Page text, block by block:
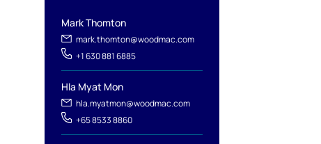
Mark Thomton
mark.thomton@woodmac.com
+1 630 881 6885
Hla Myat Mon
hla.myatmon@woodmac.com
+65 8533 8860